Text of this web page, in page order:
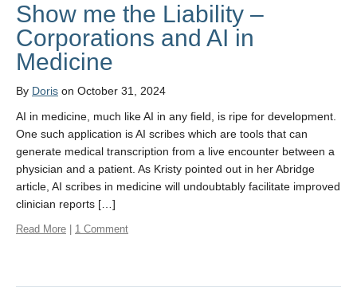
Show me the Liability –
Corporations and AI in
Medicine
By Doris on October 31, 2024
AI in medicine, much like AI in any field, is ripe for development.
One such application is AI scribes which are tools that can
generate medical transcription from a live encounter between a
physician and a patient. As Kristy pointed out in her Abridge
article, AI scribes in medicine will undoubtably facilitate improved
clinician reports […]
Read More 1 Comment